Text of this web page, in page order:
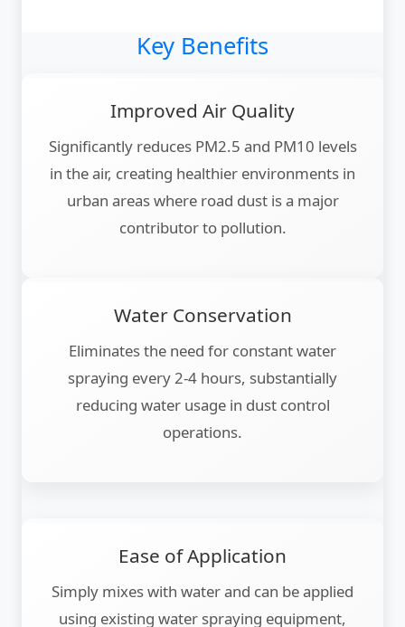
Key Benefits
Improved Air Quality
Significantly reduces PM2.5 and PM10 levels
in the air, creating healthier environments in
urban areas where road dust is a major
contributor to pollution.
Water Conservation
Eliminates the need for constant water
spraying every 2-4 hours, substantially
reducing water usage in dust control
operations.
Ease of Application
Simply mixes with water and can be applied
using existing water spraying equipment,